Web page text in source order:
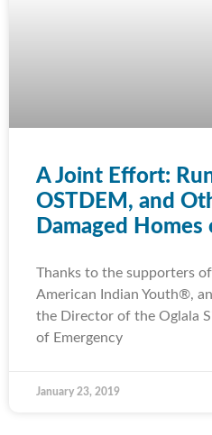
A Joint Effort:
OSTDEM, and
Damaged Homes
Thanks to the supporters
American Indian Youth®,
the Director of the Oglala
of Emergency
January 23, 2019